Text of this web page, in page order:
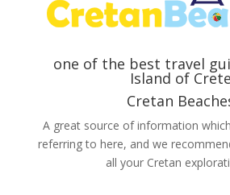
one of the best travel
Island of Crete
Cretan
A great source of information
referring to here, and we
all your Cretan